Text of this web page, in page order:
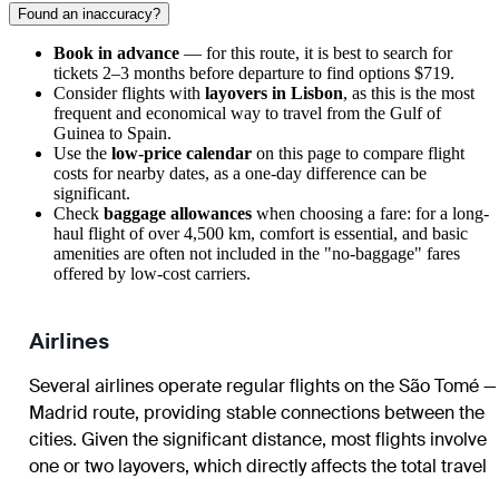
Found an inaccuracy?
Book in advance — for this route, it is best to search for
tickets 2–3 months before departure to find options $719.
Consider flights with layovers in Lisbon, as this is the most
frequent and economical way to travel from the Gulf of
Guinea to Spain.
Use the low-price calendar on this page to compare flight
costs for nearby dates, as a one-day difference can be
significant.
Check baggage allowances when choosing a fare: for a long-
haul flight of over 4,500 km, comfort is essential, and basic
amenities are often not included in the "no-baggage" fares
offered by low-cost carriers.
Airlines
Several airlines operate regular flights on the São Tomé —
Madrid route, providing stable connections between the
cities. Given the significant distance, most flights involve
one or two layovers, which directly affects the total travel